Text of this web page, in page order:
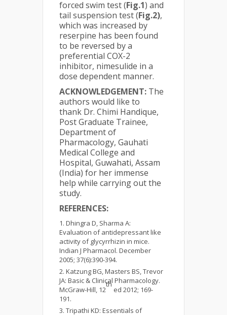
forced swim test (Fig.1) and
tail suspension test (Fig.2),
which was increased by
reserpine has been found
to be reversed by a
preferential COX-2
inhibitor, nimesulide in a
dose dependent manner.
ACKNOWLEDGEMENT: The
authors would like to
thank Dr. Chimi Handique,
Post Graduate Trainee,
Department of
Pharmacology, Gauhati
Medical College and
Hospital, Guwahati, Assam
(India) for her immense
help while carrying out the
study.
REFERENCES:
Dhingra D, Sharma A:
Evaluation of antidepressant like
activity of glycyrrhizin in mice.
Indian J Pharmacol. December
2005; 37(6):390-394.
Katzung BG, Masters BS, Trevor
JA: Basic & Clinical Pharmacology.
McGraw-Hill, 12
th
ed 2012; 169-
191.
Tripathi KD: Essentials of